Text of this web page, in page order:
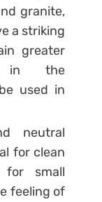
granite,
a striking
greater
in the
used in
neutral
for clean
for small
feeling of